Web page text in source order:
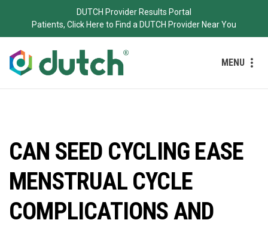
DUTCH Provider Results Portal
Patients, Click Here to Find a DUTCH Provider Near You
MENU
CAN SEED CYCLING EASE
MENSTRUAL CYCLE
COMPLICATIONS AND